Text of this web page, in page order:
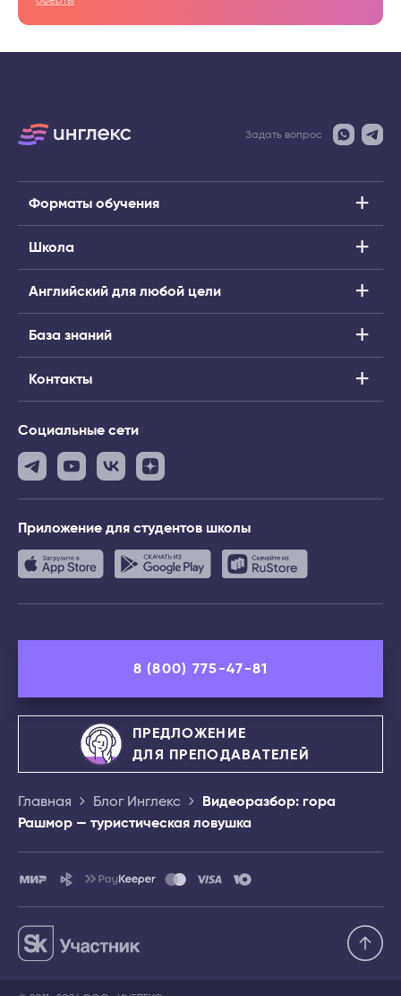
Задать вопрос
Форматы обучения
Школа
Английский для любой цели
База знаний
Контакты
Социальные сети
Приложение для студентов школы
8 (800) 775-47-81
ПРЕДЛОЖЕНИЕ
ДЛЯ ПРЕПОДАВАТЕЛЕЙ
Главная Блог Инглекс
Видеоразбор: гора
Рашмор — туристическая ловушка